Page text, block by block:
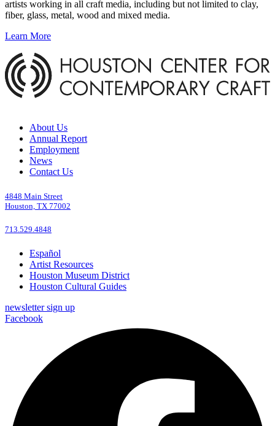
artists working in all craft media, including but not limited to clay,
fiber, glass, metal, wood and mixed media.
Learn More
About Us
Annual Report
Employment
News
Contact Us
4848 Main Street
Houston, TX 77002
713.529.4848
Español
Artist Resources
Houston Museum District
Houston Cultural Guides
newsletter sign up
Facebook